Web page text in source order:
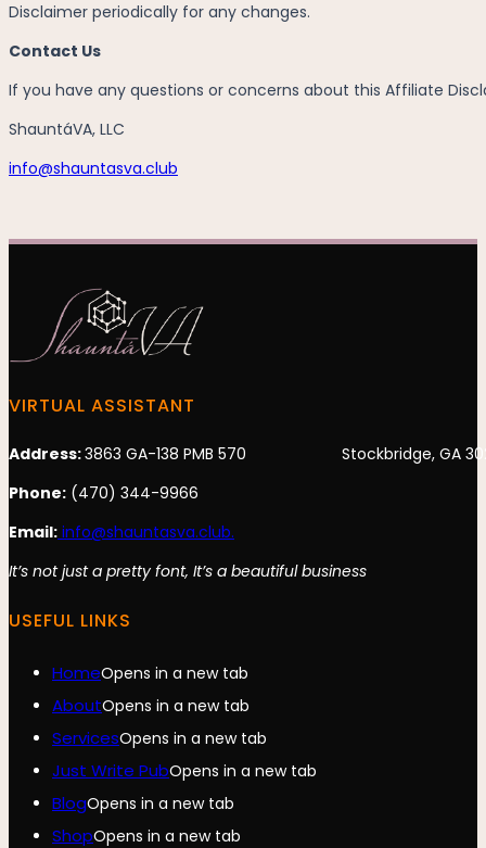
Disclaimer periodically for any changes.
Contact Us
If you have any questions or concerns about this Affiliate
ShauntáVA, LLC
info@shauntasva.club
VIRTUAL ASSISTANT
Address:3863 GA-138 PMB 570 Stockbridge, GA
Phone: (470) 344-9966
Email: info@shauntasva.club.
It’s not just a pretty font, It’s a beautiful business
USEFUL LINKS
HomeOpens in a new tab
AboutOpens in a new tab
ServicesOpens in a new tab
Just Write PubOpens in a new tab
BlogOpens in a new tab
ShopOpens in a new tab